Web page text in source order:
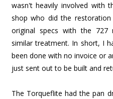
wasn't heavily involved with
shop who did the
original specs with the 727
similar treatment. In short, I
been done with no invoice or
just sent out to be built and
The Torqueflite had the pan